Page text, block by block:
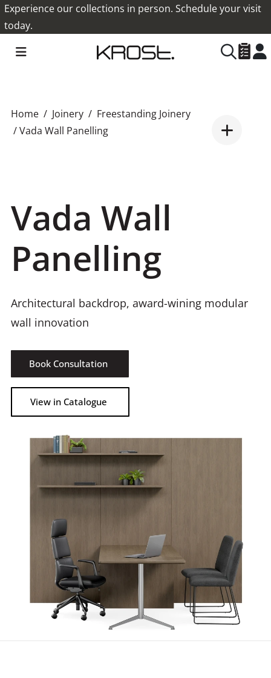
Experience our collections in person. Schedule your visit
today.
Home Joinery
Freestanding Joinery
/ Vada Wall Panelling
Vada Wall
Panelling
Architectural backdrop, award-wining modular
wall innovation
Book Consultation
View in Catalogue